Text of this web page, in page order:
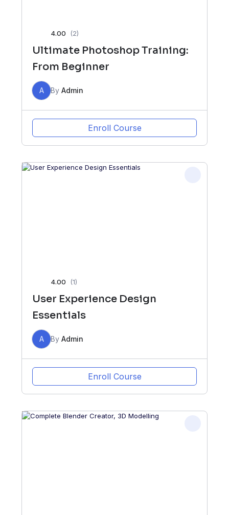
4.00 (2)
Ultimate Photoshop Training:
From Beginner
A By Admin
Enroll Course
4.00 (1)
User Experience Design
Essentials
A By Admin
Enroll Course